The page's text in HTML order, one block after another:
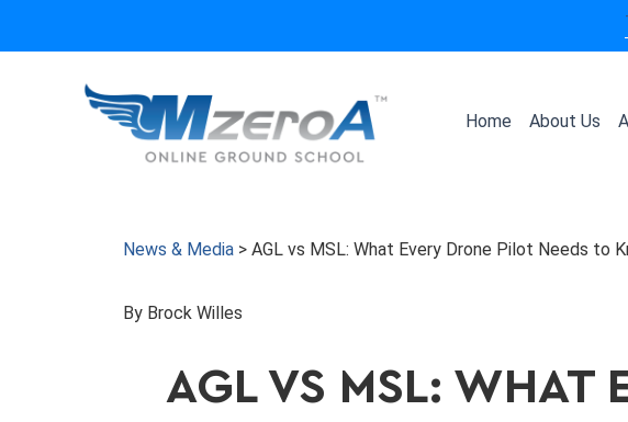
Home About Us
News & Media > AGL vs MSL: What Every Drone Pilot Needs to
By Brock Willes
AGL VS MSL: WHAT